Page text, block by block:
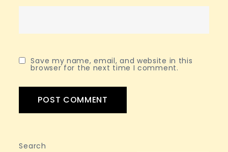
Save my name, email, and website in this
browser for the next time I comment.
Search